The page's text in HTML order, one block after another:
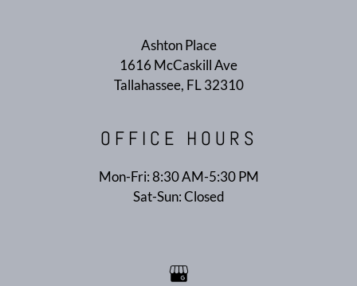
Ashton Place
1616 McCaskill Ave
Tallahassee, FL 32310
OFFICE HOURS
Mon-Fri: 8:30 AM-5:30 PM
Sat-Sun: Closed